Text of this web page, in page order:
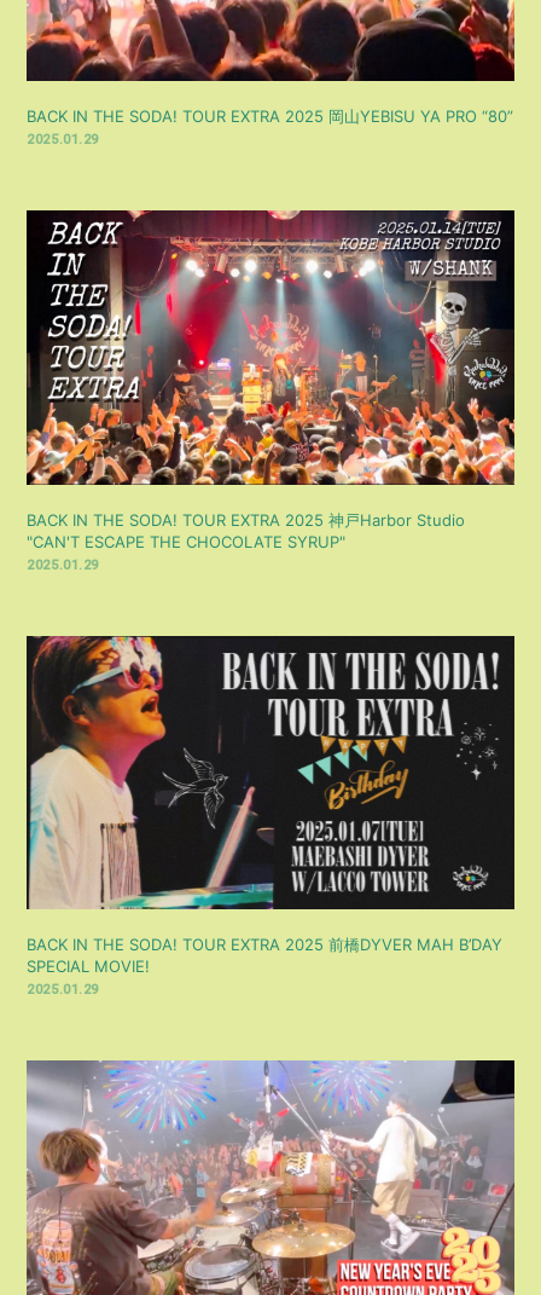
BACK IN THE SODA! TOUR EXTRA 2025 岡山YEBISU YA PRO “80”
2025.01.29
BACK IN THE SODA! TOUR EXTRA 2025 神戸Harbor Studio
"CAN'T ESCAPE THE CHOCOLATE SYRUP"
2025.01.29
BACK IN THE SODA! TOUR EXTRA 2025 前橋DYVER MAH B’DAY
SPECIAL MOVIE!
2025.01.29